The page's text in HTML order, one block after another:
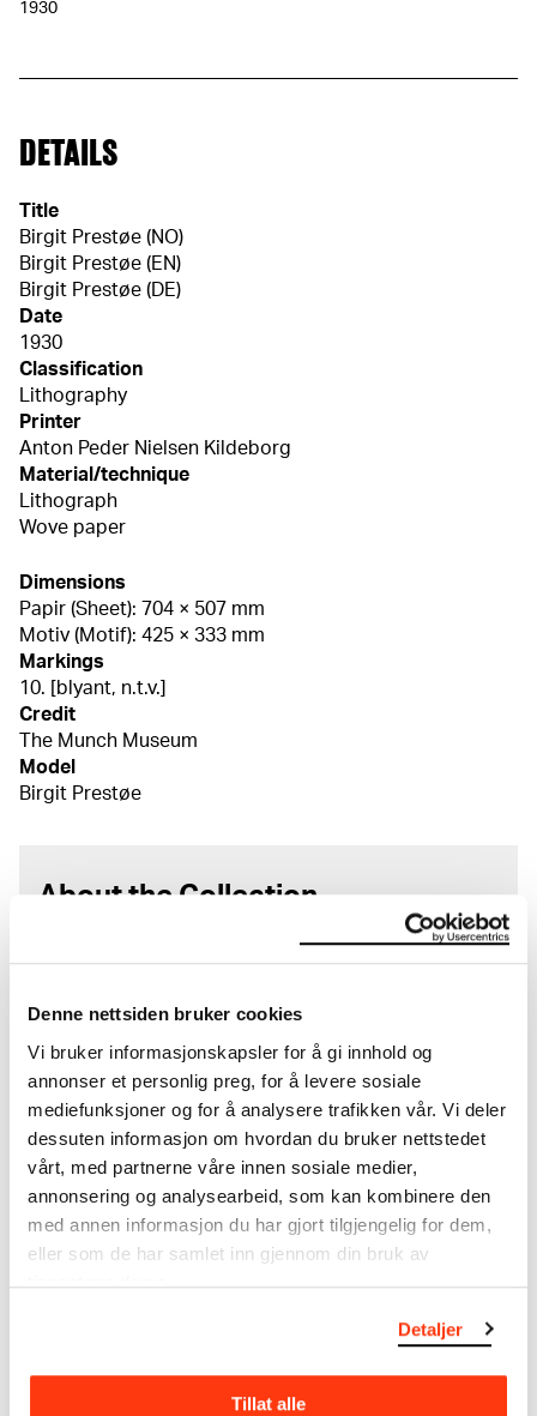
Denne nettsiden bruker cookies
Vi bruker informasjonskapsler for å gi innhold og
annonser et personlig preg, for å levere sosiale
mediefunksjoner og for å analysere trafikken vår. Vi deler
dessuten informasjon om hvordan du bruker nettstedet
vårt, med partnerne våre innen sosiale medier,
annonsering og analysearbeid, som kan kombinere den
med annen informasjon du har gjort tilgjengelig for dem,
eller som de har samlet inn gjennom din bruk av
tjenestene deres.
Detaljer
Tillat alle
1930
DETAILS
Title
Birgit Prestøe (NO)
Birgit Prestøe (EN)
Birgit Prestøe (DE)
Date
1930
Classification
Lithography
Printer
Anton Peder Nielsen Kildeborg
Material/technique
Lithograph
Wove paper
Dimensions
Papir (Sheet): 704 × 507 mm
Motiv (Motif): 425 × 333 mm
Markings
10. [blyant, n.t.v.]
Credit
The Munch Museum
Model
Birgit Prestøe
About the Collection
The catalogue allows you to search across Edvard
regularly in line with the latest research. Please
MUNCH’s collection consists of more than 42,000
unique museum objects, including nearly 27,000
unique artworks. In addition to the extraordinary
collection thatEdvard Munchbequeathed to the
City of Oslo in 1940, the museum also houses the
collections of Rolf Stenersen, Amaldus Nielsen and